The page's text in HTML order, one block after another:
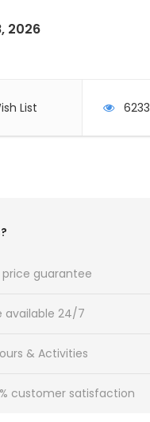
2026
List 6233
guarantee
available 24/7
& Activities
customer satisfaction